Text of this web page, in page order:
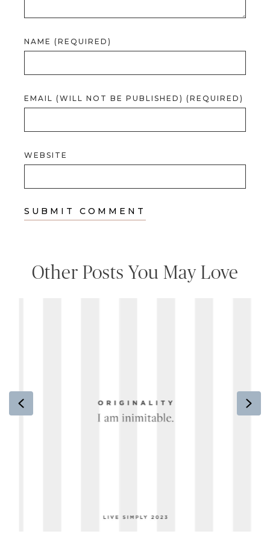
NAME (REQUIRED)
EMAIL (WILL NOT BE PUBLISHED) (REQUIRED)
WEBSITE
Other Posts You May Love
Previous